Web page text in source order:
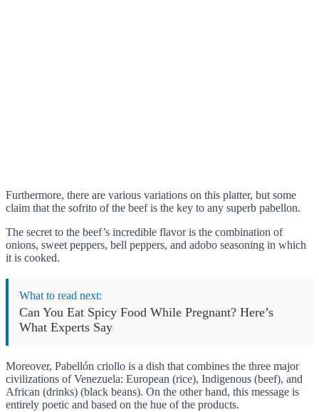
Furthermore, there are various variations on this platter, but some
claim that the sofrito of the beef is the key to any superb pabellon.
The secret to the beef’s incredible flavor is the combination of
onions, sweet peppers, bell peppers, and adobo seasoning in which
it is cooked.
What to read next:
Can You Eat Spicy Food While Pregnant? Here’s
What Experts Say
Moreover, Pabellón criollo is a dish that combines the three major
civilizations of Venezuela: European (rice), Indigenous (beef), and
African (drinks) (black beans). On the other hand, this message is
entirely poetic and based on the hue of the products.